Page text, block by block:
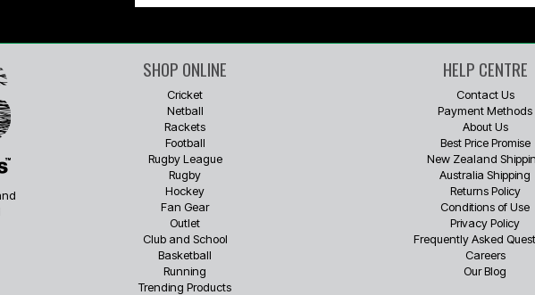
SHOP ONLINE
Cricket
Netball
Rackets
Football
Rugby League
Rugby
Hockey
Fan Gear
Outlet
Club and School
Basketball
Running
Trending Products
HELP CENTRE
Contact Us
Payment Methods
About Us
Best Price Promise
New Zealand
Australia Shipping
Returns Policy
Conditions of Use
Privacy Policy
Frequently Asked
Careers
Our Blog